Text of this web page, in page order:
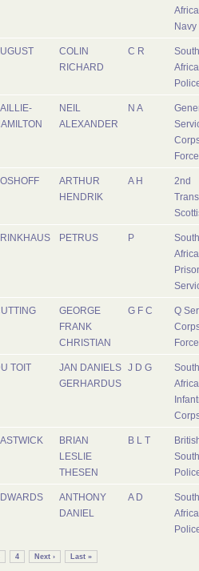
Navy
COLIN
RICHARD
C R
South
NEIL
ALEXANDER
N A
ARTHUR
HENDRIK
A H
2nd
PETRUS P
South
GEORGE
FRANK
CHRISTIAN
G F C
Q
TOIT
JAN DANIELS
GERHARDUS
J D G
South
BRIAN
LESLIE
THESEN
B L T
ANTHONY
DANIEL
A D
South
4 Next › Last »